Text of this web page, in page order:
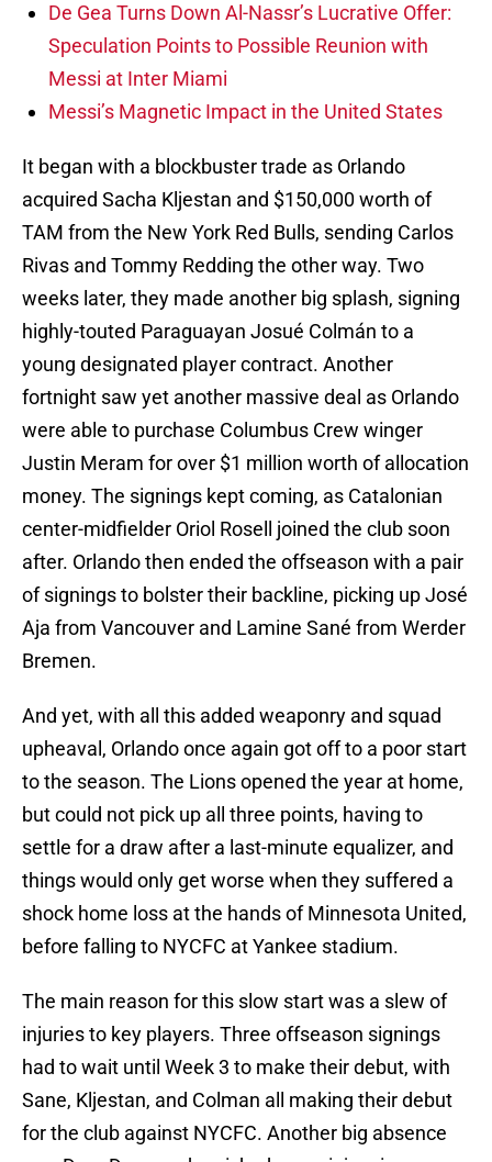
De Gea Turns Down Al-Nassr’s Lucrative Offer:
Speculation Points to Possible Reunion with
Messi at Inter Miami
Messi’s Magnetic Impact in the United States
It began with a blockbuster trade as Orlando
acquired Sacha Kljestan and $150,000 worth of
TAM from the New York Red Bulls, sending Carlos
Rivas and Tommy Redding the other way. Two
weeks later, they made another big splash, signing
highly-touted Paraguayan Josué Colmán to a
young designated player contract. Another
fortnight saw yet another massive deal as Orlando
were able to purchase Columbus Crew winger
Justin Meram for over $1 million worth of allocation
money. The signings kept coming, as Catalonian
center-midfielder Oriol Rosell joined the club soon
after. Orlando then ended the offseason with a pair
of signings to bolster their backline, picking up José
Aja from Vancouver and Lamine Sané from Werder
Bremen.
And yet, with all this added weaponry and squad
upheaval, Orlando once again got off to a poor start
to the season. The Lions opened the year at home,
but could not pick up all three points, having to
settle for a draw after a last-minute equalizer, and
things would only get worse when they suffered a
shock home loss at the hands of Minnesota United,
before falling to NYCFC at Yankee stadium.
The main reason for this slow start was a slew of
injuries to key players. Three offseason signings
had to wait until Week 3 to make their debut, with
Sane, Kljestan, and Colman all making their debut
for the club against NYCFC. Another big absence